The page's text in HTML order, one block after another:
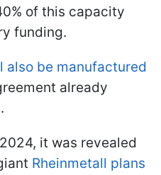
of this capacity
funding.
also be manufactured
already
it was revealed
Rheinmetall plans